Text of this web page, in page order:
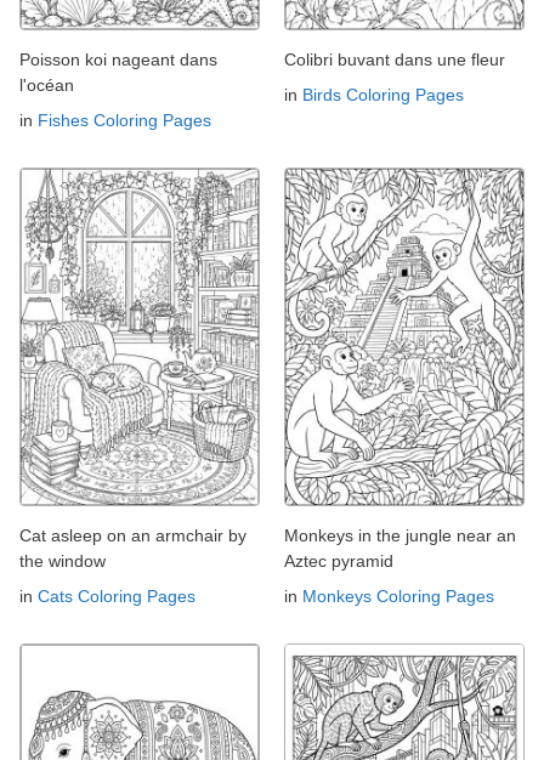
Poisson koi nageant dans
l'océan
in Fishes Coloring Pages
Colibri buvant dans une fleur
in Birds Coloring Pages
Cat asleep on an armchair by
the window
in Cats Coloring Pages
Monkeys in the jungle near an
Aztec pyramid
in Monkeys Coloring Pages